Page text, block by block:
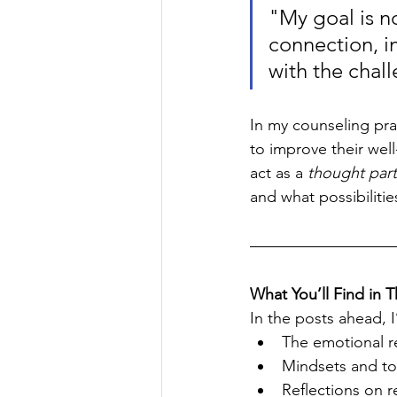
"My goal is
connection,
with the
In my counseling
to improve their
act as a thought
and what
What You’ll Find in
In the posts ahead,
The emotional
Mindsets and
Reflections on